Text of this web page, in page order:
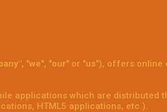
"we", "our" or "us"), offers online
applications which are distributed
HTML5 applications, etc.).